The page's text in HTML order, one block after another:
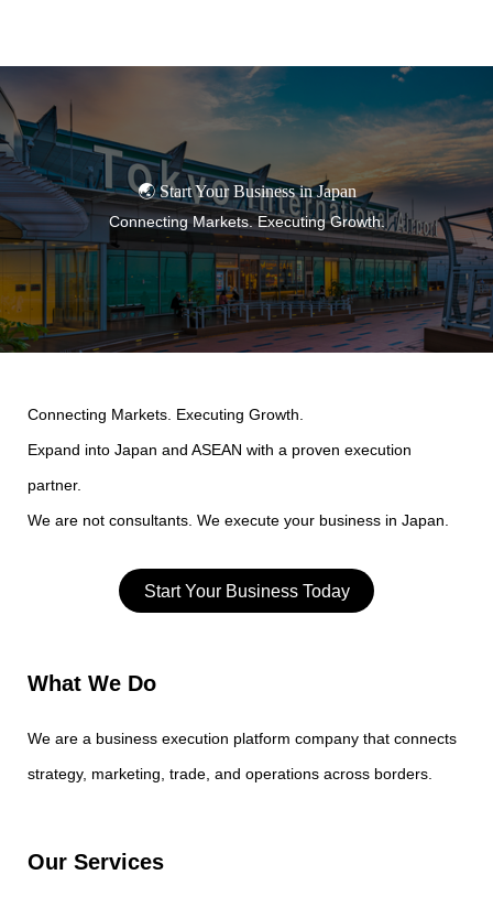
🌏 Start Your Business in Japan
Connecting Markets. Executing Growth.
Connecting Markets. Executing Growth.
Expand into Japan and ASEAN with a proven execution
partner.
We are not consultants. We execute your business in Japan.
Start Your Business Today
What We Do
We are a business execution platform company that connects
strategy, marketing, trade, and operations across borders.
Our Services